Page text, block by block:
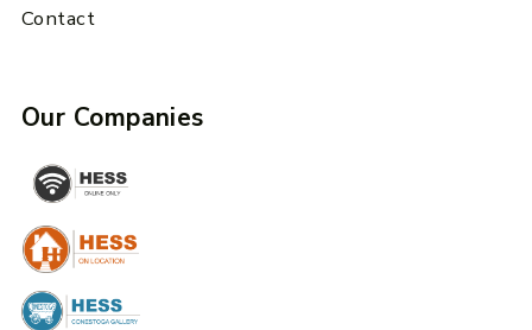
Contact
Our Companies